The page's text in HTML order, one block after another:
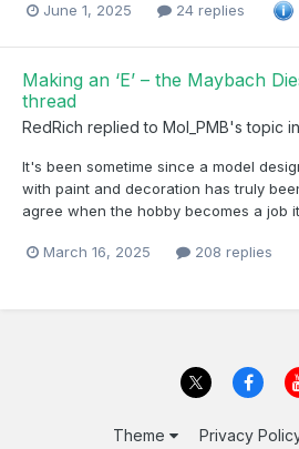
June 1, 2025 24 replies
Making an ‘E’ – the Maybach
thread
RedRich replied to Mol_PMB's topic in
It's been sometime since a model
with paint and decoration has truly
agree when the hobby becomes a job
March 16, 2025 208 replies
Theme Privacy